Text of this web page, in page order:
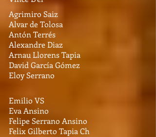
Agrimiro Saiz
Alvar de Tolosa
Antón Terrés
Alexandre Diaz
Arnau Llorens Tapia
David García Gómez
Eloy Serrano
Emilio VS
Eva Ansino
Felipe Serrano Ansino
Felix Gilberto Tapia Ch